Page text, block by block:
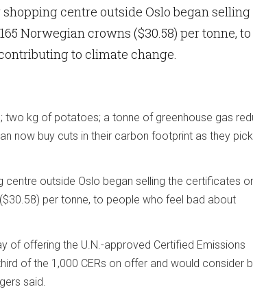
centre outside Oslo began
Norwegian crowns ($30.58) per tonne, to
to climate change.
two kg of potatoes; a tonne of greenhouse gas
now buy cuts in their carbon footprint as they
centre outside Oslo began selling the certificates
per tonne, to people who feel bad about
of offering the U.N.-approved Certified Emissions
of the 1,000 CERs on offer and would consider
said.